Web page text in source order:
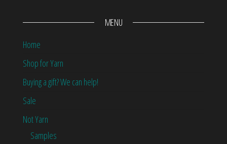
MENU
Home
Shop for Yarn
Buying a gift? We can help!
Sale
Not Yarn
Samples